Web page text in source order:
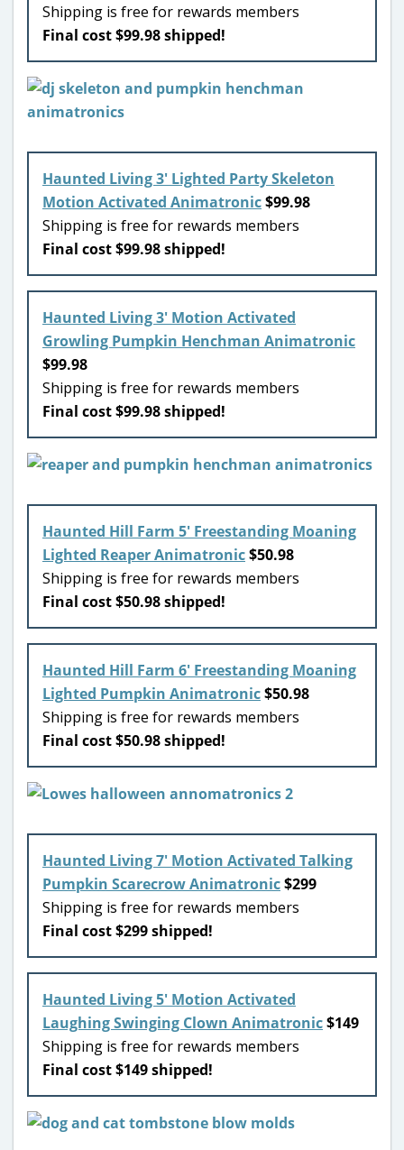
Shipping is free for rewards members
Final cost $99.98 shipped!
Haunted Living 3′ Lighted Party Skeleton
Motion Activated Animatronic$99.98
Shipping is free for rewards members
Final cost $99.98 shipped!
Haunted Living 3′ Motion Activated
Growling Pumpkin Henchman Animatronic
$99.98
Shipping is free for rewards members
Final cost $99.98 shipped!
Haunted Hill Farm 5′ Freestanding Moaning
Lighted Reaper Animatronic$50.98
Shipping is free for rewards members
Final cost $50.98 shipped!
Haunted Hill Farm 6′ Freestanding Moaning
Lighted Pumpkin Animatronic$50.98
Shipping is free for rewards members
Final cost $50.98 shipped!
Haunted Living 7′ Motion Activated Talking
Pumpkin Scarecrow Animatronic$299
Shipping is free for rewards members
Final cost $299 shipped!
Haunted Living 5′ Motion Activated
Laughing Swinging Clown Animatronic$149
Shipping is free for rewards members
Final cost $149 shipped!